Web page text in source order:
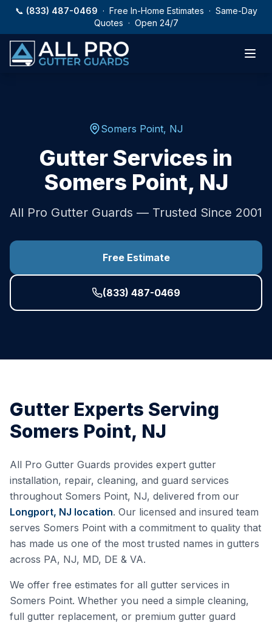
Skip to main content
📞 (833) 487-0469 · Free In-Home Estimates · Same-Day
Quotes · Open 24/7
Somers Point, NJ
Gutter Services in
Somers Point, NJ
All Pro Gutter Guards — Trusted Since 2001
Free Estimate
(833) 487-0469
Gutter Experts Serving
Somers Point, NJ
All Pro Gutter Guards provides expert gutter
installation, repair, cleaning, and guard services
throughout Somers Point, NJ, delivered from our
Longport, NJ location. Our licensed and insured team
serves Somers Point with a commitment to quality that
has made us one of the most trusted names in gutters
across PA, NJ, MD, DE & VA.
We offer free estimates for all gutter services in
Somers Point. Whether you need a simple cleaning,
full gutter replacement, or premium gutter guard